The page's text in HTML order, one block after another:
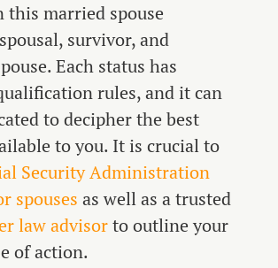
this married spouse
survivor, and
Each status has
rules, and it can
to decipher the best
to you. It is crucial to
Security Administration
spouses as well as a trusted
law advisorto outline your
of action.